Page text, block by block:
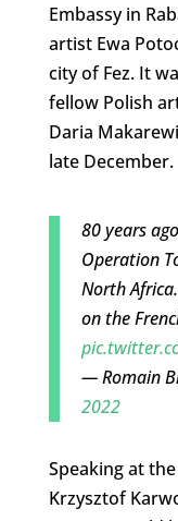
Embassy in
artist Ewa
city of Fez. It
fellow Polish
Daria
late December.
80 years
Operation
North
on the
— Romain
2022
Speaking at
Krzysztof